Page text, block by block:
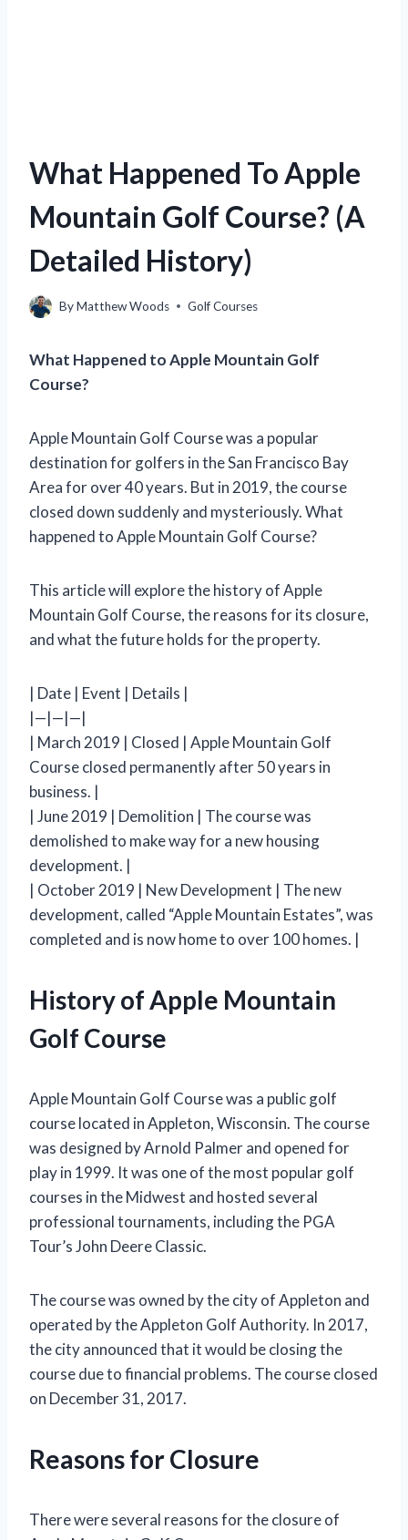
What Happened To Apple
Mountain Golf Course? (A
Detailed History)
ByMatthew Woods Golf Courses
What Happened to Apple Mountain Golf
Course?
Apple Mountain Golf Course was a popular
destination for golfers in the San Francisco Bay
Area for over 40 years. But in 2019, the course
closed down suddenly and mysteriously. What
happened to Apple Mountain Golf Course?
This article will explore the history of Apple
Mountain Golf Course, the reasons for its closure,
and what the future holds for the property.
| Date | Event | Details |
|—|—|—|
| March 2019 | Closed | Apple Mountain Golf
Course closed permanently after 50 years in
business. |
| June 2019 | Demolition | The course was
demolished to make way for a new housing
development. |
| October 2019 | New Development | The new
development, called “Apple Mountain Estates”, was
completed and is now home to over 100 homes. |
History of Apple Mountain
Golf Course
Apple Mountain Golf Course was a public golf
course located in Appleton, Wisconsin. The course
was designed by Arnold Palmer and opened for
play in 1999. It was one of the most popular golf
courses in the Midwest and hosted several
professional tournaments, including the PGA
Tour’s John Deere Classic.
The course was owned by the city of Appleton and
operated by the Appleton Golf Authority. In 2017,
the city announced that it would be closing the
course due to financial problems. The course closed
on December 31, 2017.
Reasons for Closure
There were several reasons for the closure of